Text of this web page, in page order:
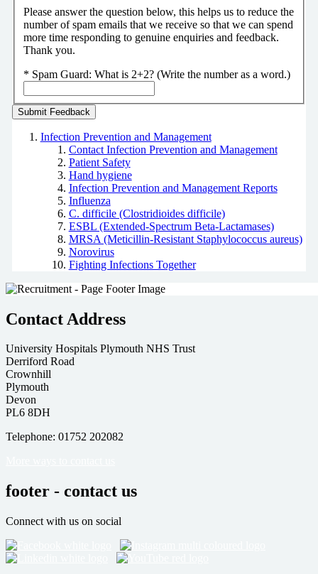
Please answer the question below, this helps us to reduce the
number of spam emails that we receive so that we can spend
more time responding to genuine enquiries and feedback.
Thank you.
* Spam Guard: What is 2+2? (Write the number as a word.)
Infection Prevention and Management
Contact Infection Prevention and Management
Patient Safety
Hand hygiene
Infection Prevention and Management Reports
Influenza
C. difficile (Clostridioides difficile)
ESBL (Extended-Spectrum Beta-Lactamases)
MRSA (Meticillin-Resistant Staphylococcus aureus)
Norovirus
Fighting Infections Together
Contact Address
University Hospitals Plymouth NHS Trust
Derriford Road
Crownhill
Plymouth
Devon
PL6 8DH
Telephone: 01752 202082
footer - contact us
Connect with us on social